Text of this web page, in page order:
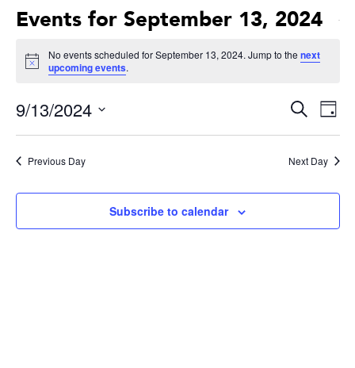
Events for September 13, 2024
Notice
No events scheduled for September 13, 2024. Jump to the next
upcoming events.
Events
Search
and
Views
SearchDay
9/13/2024
Previous Day Next Day
Subscribe to calendar